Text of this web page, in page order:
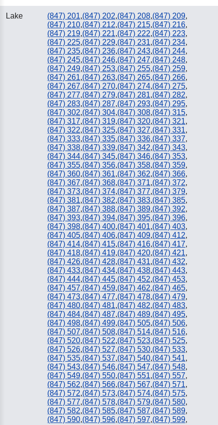
Lake (847) 201,(847) 202,(847) 208,(847) 209,
(847) 210,(847) 212,(847) 215,(847) 216,
(847) 219,(847) 221,(847) 222,(847) 223,
(847) 225,(847) 229,(847) 231,(847) 234,
(847) 235,(847) 236,(847) 243,(847) 244,
(847) 245,(847) 246,(847) 247,(847) 248,
(847) 249,(847) 253,(847) 255,(847) 259,
(847) 261,(847) 263,(847) 265,(847) 266,
(847) 267,(847) 270,(847) 274,(847) 275,
(847) 277,(847) 279,(847) 281,(847) 282,
(847) 283,(847) 287,(847) 293,(847) 295,
(847) 302,(847) 304,(847) 308,(847) 315,
(847) 317,(847) 319,(847) 320,(847) 321,
(847) 322,(847) 325,(847) 327,(847) 331,
(847) 333,(847) 335,(847) 336,(847) 337,
(847) 338,(847) 339,(847) 342,(847) 343,
(847) 344,(847) 345,(847) 346,(847) 353,
(847) 355,(847) 356,(847) 358,(847) 359,
(847) 360,(847) 361,(847) 362,(847) 366,
(847) 367,(847) 368,(847) 371,(847) 372,
(847) 373,(847) 374,(847) 377,(847) 379,
(847) 381,(847) 382,(847) 383,(847) 385,
(847) 387,(847) 388,(847) 389,(847) 392,
(847) 393,(847) 394,(847) 395,(847) 396,
(847) 398,(847) 400,(847) 401,(847) 403,
(847) 405,(847) 406,(847) 409,(847) 412,
(847) 414,(847) 415,(847) 416,(847) 417,
(847) 418,(847) 419,(847) 420,(847) 421,
(847) 426,(847) 428,(847) 431,(847) 432,
(847) 433,(847) 434,(847) 438,(847) 443,
(847) 444,(847) 445,(847) 452,(847) 453,
(847) 457,(847) 459,(847) 462,(847) 465,
(847) 473,(847) 477,(847) 478,(847) 479,
(847) 480,(847) 481,(847) 482,(847) 483,
(847) 484,(847) 487,(847) 489,(847) 495,
(847) 498,(847) 499,(847) 505,(847) 506,
(847) 507,(847) 508,(847) 514,(847) 516,
(847) 520,(847) 522,(847) 523,(847) 525,
(847) 526,(847) 527,(847) 530,(847) 533,
(847) 535,(847) 537,(847) 540,(847) 541,
(847) 543,(847) 546,(847) 547,(847) 548,
(847) 549,(847) 550,(847) 551,(847) 557,
(847) 562,(847) 566,(847) 567,(847) 571,
(847) 572,(847) 573,(847) 574,(847) 575,
(847) 577,(847) 578,(847) 579,(847) 580,
(847) 582,(847) 585,(847) 587,(847) 589,
(847) 590,(847) 596,(847) 597,(847) 599,